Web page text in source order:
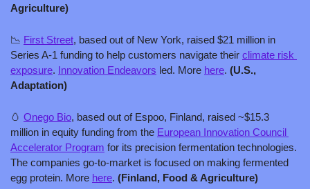
Agriculture)
📉 First Street, based out of New York, raised $21 million in
Series A-1 funding to help customers navigate their climate risk
exposure. Innovation Endeavors led. More here. (U.S.,
Adaptation)
🥚 Onego Bio, based out of Espoo, Finland, raised ~$15.3
million in equity funding from the European Innovation Council
Accelerator Program for its precision fermentation technologies.
The companies go-to-market is focused on making fermented
egg protein. More here. (Finland, Food & Agriculture)